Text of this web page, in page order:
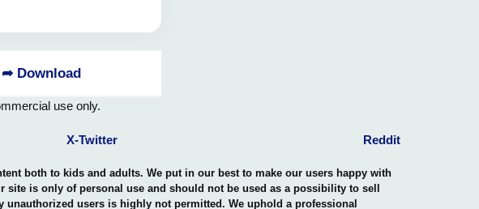
So if you're ever in
➦ Download
use only.
X-Twitter Reddit
both to kids and adults. We put in our best to make our users happy with
is only of personal use and should not be used as a possibility to sell
users is highly not permitted. We uphold a professional